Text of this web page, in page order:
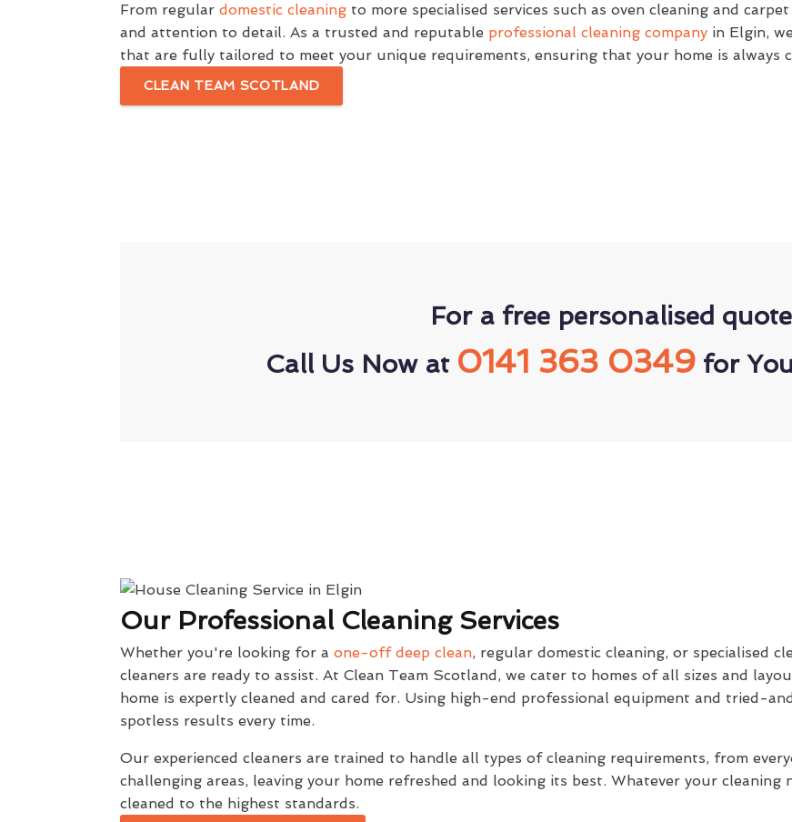
From regular domestic cleaning to more specialised services such as oven cleaning and
and attention to detail. As a trusted and reputable professional cleaning company in Elgin,
that are fully tailored to meet your unique requirements, ensuring that your home is always
CLEAN TEAM SCOTLAND
For a free personalised quote
Call Us Now at 0141 363 0349for
Our Professional Cleaning Services
Whether you're looking for a one-off deep clean, regular domestic cleaning, or specialised
cleaners are ready to assist. At Clean Team Scotland, we cater to homes of all sizes and
home is expertly cleaned and cared for. Using high-end professional equipment and tried-
spotless results every time.
Our experienced cleaners are trained to handle all types of cleaning requirements, from
challenging areas, leaving your home refreshed and looking its best. Whatever your cleaning
cleaned to the highest standards.